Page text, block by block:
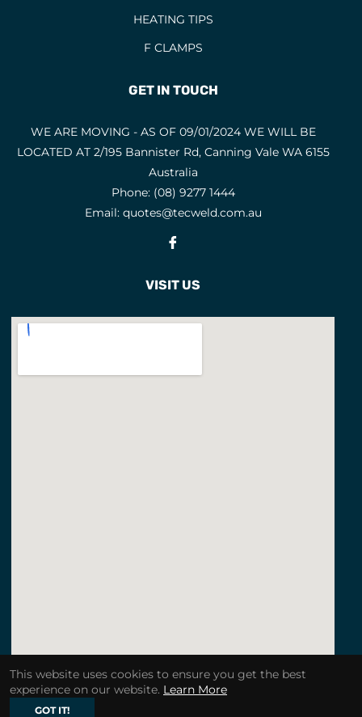
HEATING TIPS
F CLAMPS
GET IN TOUCH
WE ARE MOVING - AS OF 09/01/2024 WE WILL BE
LOCATED AT 2/195 Bannister Rd, Canning Vale WA 6155
Australia
Phone: (08) 9277 1444
Email: quotes@tecweld.com.au
VISIT US
This website uses cookies to ensure you get the best
experience on our website. Learn More
GOT IT!